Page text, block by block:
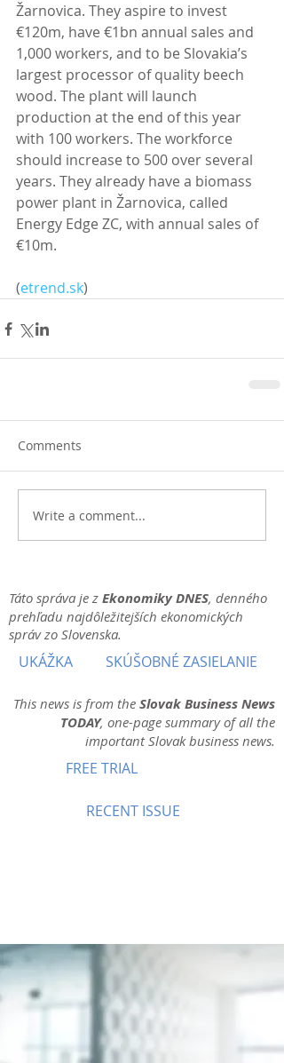
Žarnovica. They aspire to invest
€120m, have €1bn annual sales and
1,000 workers, and to be Slovakia’s
largest processor of quality beech
wood. The plant will launch
production at the end of this year
with 100 workers. The workforce
should increase to 500 over several
years. They already have a biomass
power plant in Žarnovica, called
Energy Edge ZC, with annual sales of
€10m.
(etrend.sk)
Comments
Write a comment...
Táto správa je z Ekonomiky DNES, denného
prehľadu najdôležitejších ekonomických
správ zo Slovenska.
UKÁŽKA SKÚŠOBNÉ ZASIELANIE
This news is from the Slovak Business News
TODAY, one-page summary of all the
important Slovak business news.
FREE TRIAL
RECENT ISSUE